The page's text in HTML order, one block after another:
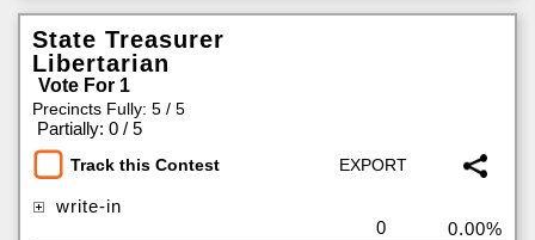
State Treasurer
Libertarian
Vote For 1
Precincts Fully: 5 / 5
Partially: 0 / 5
Track this Contest
write-in
0
0.00%